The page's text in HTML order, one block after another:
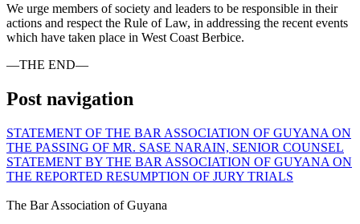
We urge members of society and leaders to be responsible in their
actions and respect the Rule of Law, in addressing the recent events
which have taken place in West Coast Berbice.
—THE END—
Post navigation
STATEMENT OF THE BAR ASSOCIATION OF GUYANA ON
THE PASSING OF MR. SASE NARAIN, SENIOR COUNSEL
STATEMENT BY THE BAR ASSOCIATION OF GUYANA ON
THE REPORTED RESUMPTION OF JURY TRIALS
The Bar Association of Guyana